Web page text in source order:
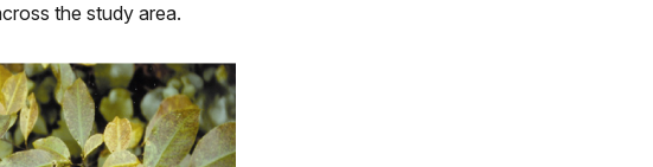
the study area.